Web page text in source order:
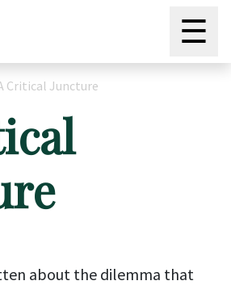
☰
Critical Juncture
about the dilemma that